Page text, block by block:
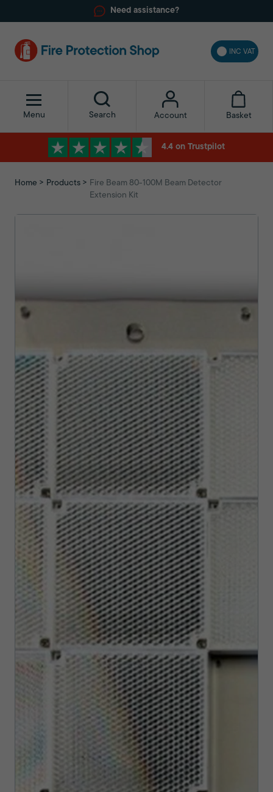
Need assistance?
INC VAT
Menu Search Account Basket
4.4 on Trustpilot
Home Products
Fire Beam 80-100M Beam Detector
Extension Kit